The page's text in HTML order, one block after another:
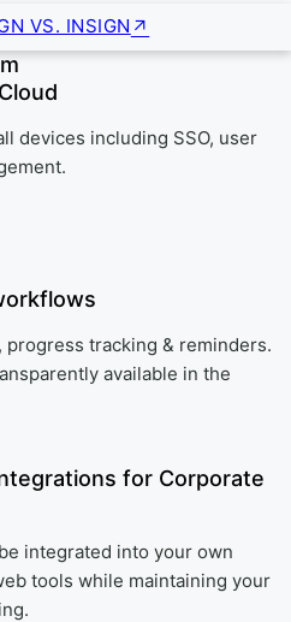
VS. INSIGN
devices including SSO, user
progress tracking & reminders.
available in the
for Corporate
integrated into your own
tools while maintaining your